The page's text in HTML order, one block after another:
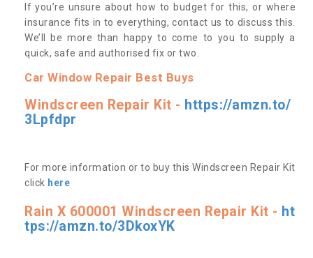
If you’re unsure about how to budget for this, or where
insurance fits in to everything, contact us to discuss this.
We’ll be more than happy to come to you to supply a
quick, safe and authorised fix or two.
Car Window Repair Best Buys
Windscreen Repair Kit - https://amzn.to/
3Lpfdpr
For more information or to buy this Windscreen Repair Kit
click here
Rain X 600001 Windscreen Repair Kit - ht
tps://amzn.to/3DkoxYK